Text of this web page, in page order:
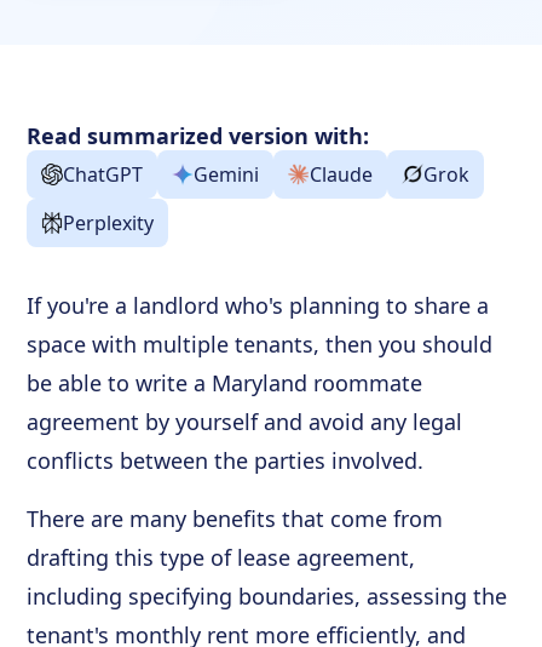
Read summarized version with:
ChatGPT Gemini Claude
Grok
Perplexity
If you're a landlord who's planning to share a
space with multiple tenants, then you should
be able to write a Maryland roommate
agreement by yourself and avoid any legal
conflicts between the parties involved.
There are many benefits that come from
drafting this type of lease agreement,
including specifying boundaries, assessing the
tenant's monthly rent more efficiently, and